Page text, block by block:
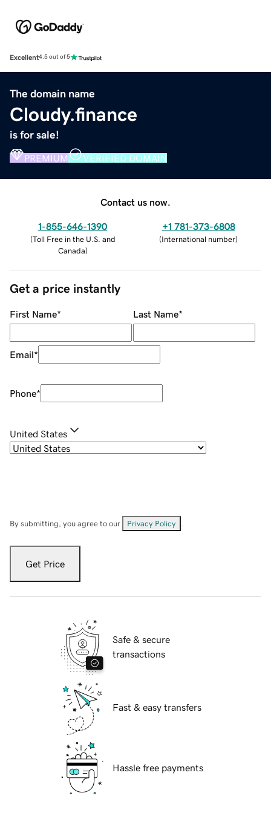
Excellent4.5 out of 5
The domain name
Cloudy.finance
is for sale!
PREMIUM VERIFIED DOMAIN
Contact us now.
1-855-646-1390
(Toll Free in the U.S. and
Canada)
+1 781-373-6808
(International number)
Get a price instantly
First Name* Last Name*
Email*
Phone*
United States
By submitting, you agree to our Privacy Policy
Get Price
Safe & secure
transactions
Fast & easy transfers
Hassle free payments